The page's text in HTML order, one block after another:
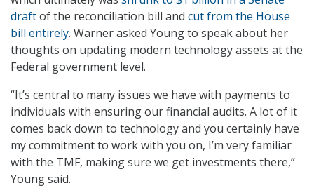
draftof the reconciliation bill and cut from the House
bill entirely. Warner asked Young to speak about her
thoughts on updating modern technology assets at the
Federal government level.
“It’s central to many issues we have with payments to
individuals with ensuring our financial audits. A lot of it
comes back down to technology and you certainly have
my commitment to work with you on, I’m very familiar
with the TMF, making sure we get investments there,”
Young said.